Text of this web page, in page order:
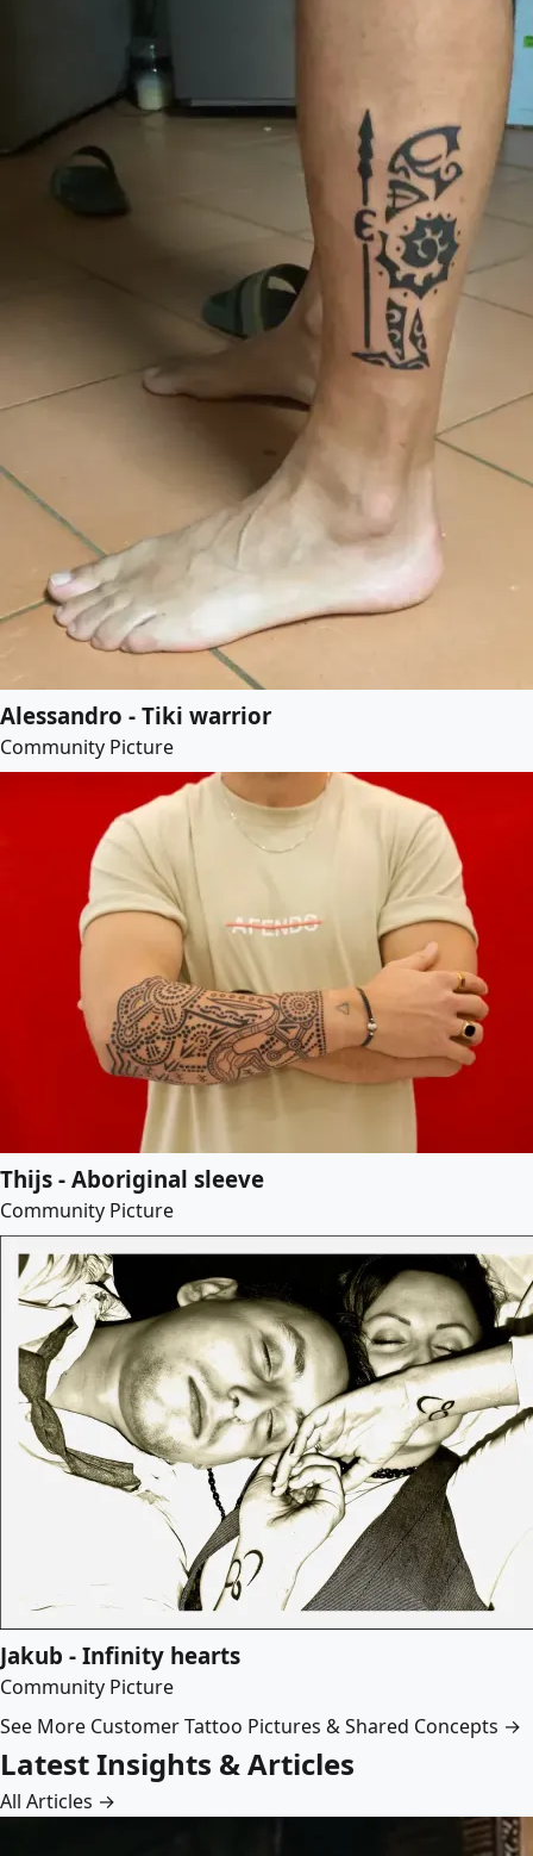
Alessandro - Tiki warrior
Community Picture
Thijs - Aboriginal sleeve
Community Picture
Jakub - Infinity hearts
Community Picture
See More Customer Tattoo Pictures & Shared Concepts →
Latest Insights & Articles
All Articles →